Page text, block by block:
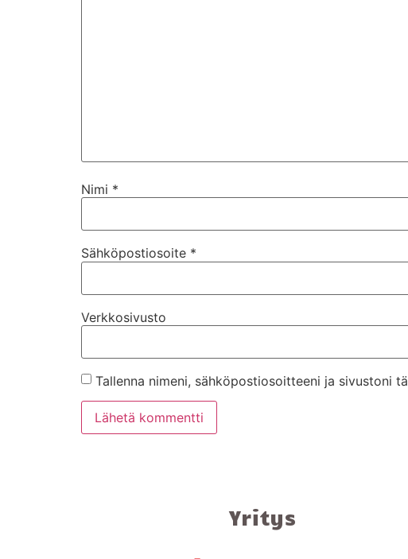
Nimi *
Sähköpostiosoite *
Verkkosivusto
Tallenna nimeni, sähköpostiosoitteeni ja sivustoni
Yritys